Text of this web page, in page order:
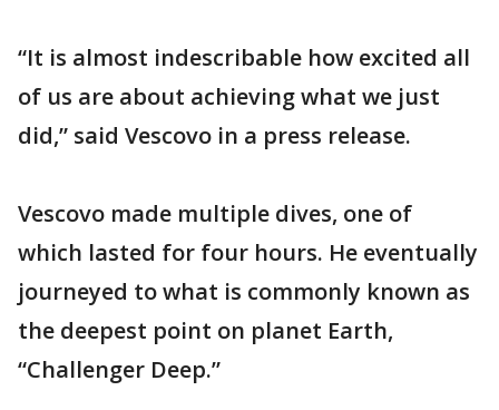
“It is almost indescribable how excited all
of us are about achieving what we just
did,” said Vescovo in a press release.
Vescovo made multiple dives, one of
which lasted for four hours. He eventually
journeyed to what is commonly known as
the deepest point on planet Earth,
“Challenger Deep.”